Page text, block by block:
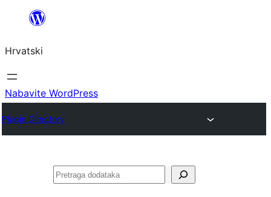
Skoči
sadržaja
Hrvatski
Nabavite WordPress
Plugin Directory
Pretraga